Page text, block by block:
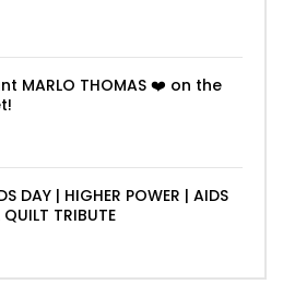
MARLO THOMAS ❤️ on the
DAY | HIGHER POWER | AIDS
TRIBUTE